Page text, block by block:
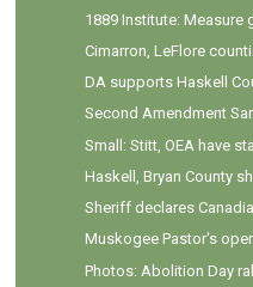
1889 Institute: Measure
Cimarron, LeFlore
DA supports Haskell
Second Amendment
Small: Stitt, OEA have
Haskell, Bryan County
Sheriff declares
Muskogee Pastor's
Photos: Abolition Day